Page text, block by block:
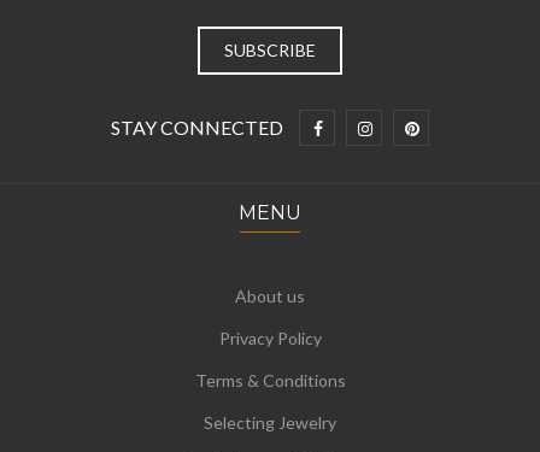
STAY CONNECTED
MENU
About us
Privacy Policy
Terms & Conditions
Selecting Jewelry